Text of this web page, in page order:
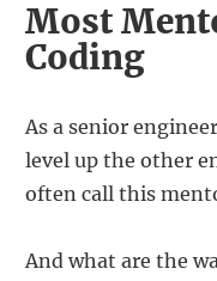
Most
Coding
As a senior
level up the other
often call this
And what are the